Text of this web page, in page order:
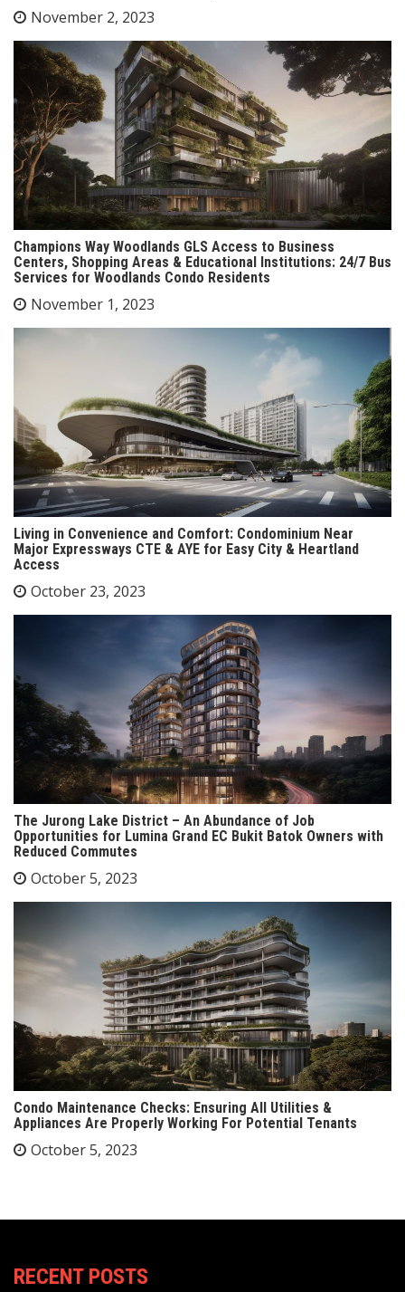
November 2, 2023
Champions Way Woodlands GLS Access to Business
Centers, Shopping Areas & Educational Institutions: 24/7 Bus
Services for Woodlands Condo Residents
November 1, 2023
Living in Convenience and Comfort: Condominium Near
Major Expressways CTE & AYE for Easy City & Heartland
Access
October 23, 2023
The Jurong Lake District – An Abundance of Job
Opportunities for Lumina Grand EC Bukit Batok Owners with
Reduced Commutes
October 5, 2023
Condo Maintenance Checks: Ensuring All Utilities &
Appliances Are Properly Working For Potential Tenants
October 5, 2023
RECENT POSTS